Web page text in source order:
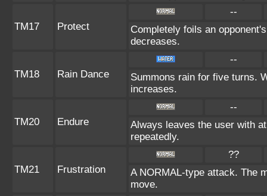
TM17 Protect
--
Completely foils an
decreases.
TM18 Rain Dance
--
Summons rain for five turns.
increases.
TM20 Endure
--
Always leaves the user with
repeatedly.
TM21 Frustration
??
A NORMAL-type attack. The
move.